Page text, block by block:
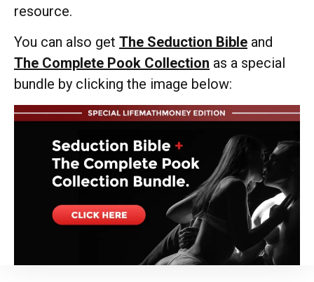
resource.
You can also get The Seduction Bible and
The Complete Pook Collection as a special
bundle by clicking the image below: